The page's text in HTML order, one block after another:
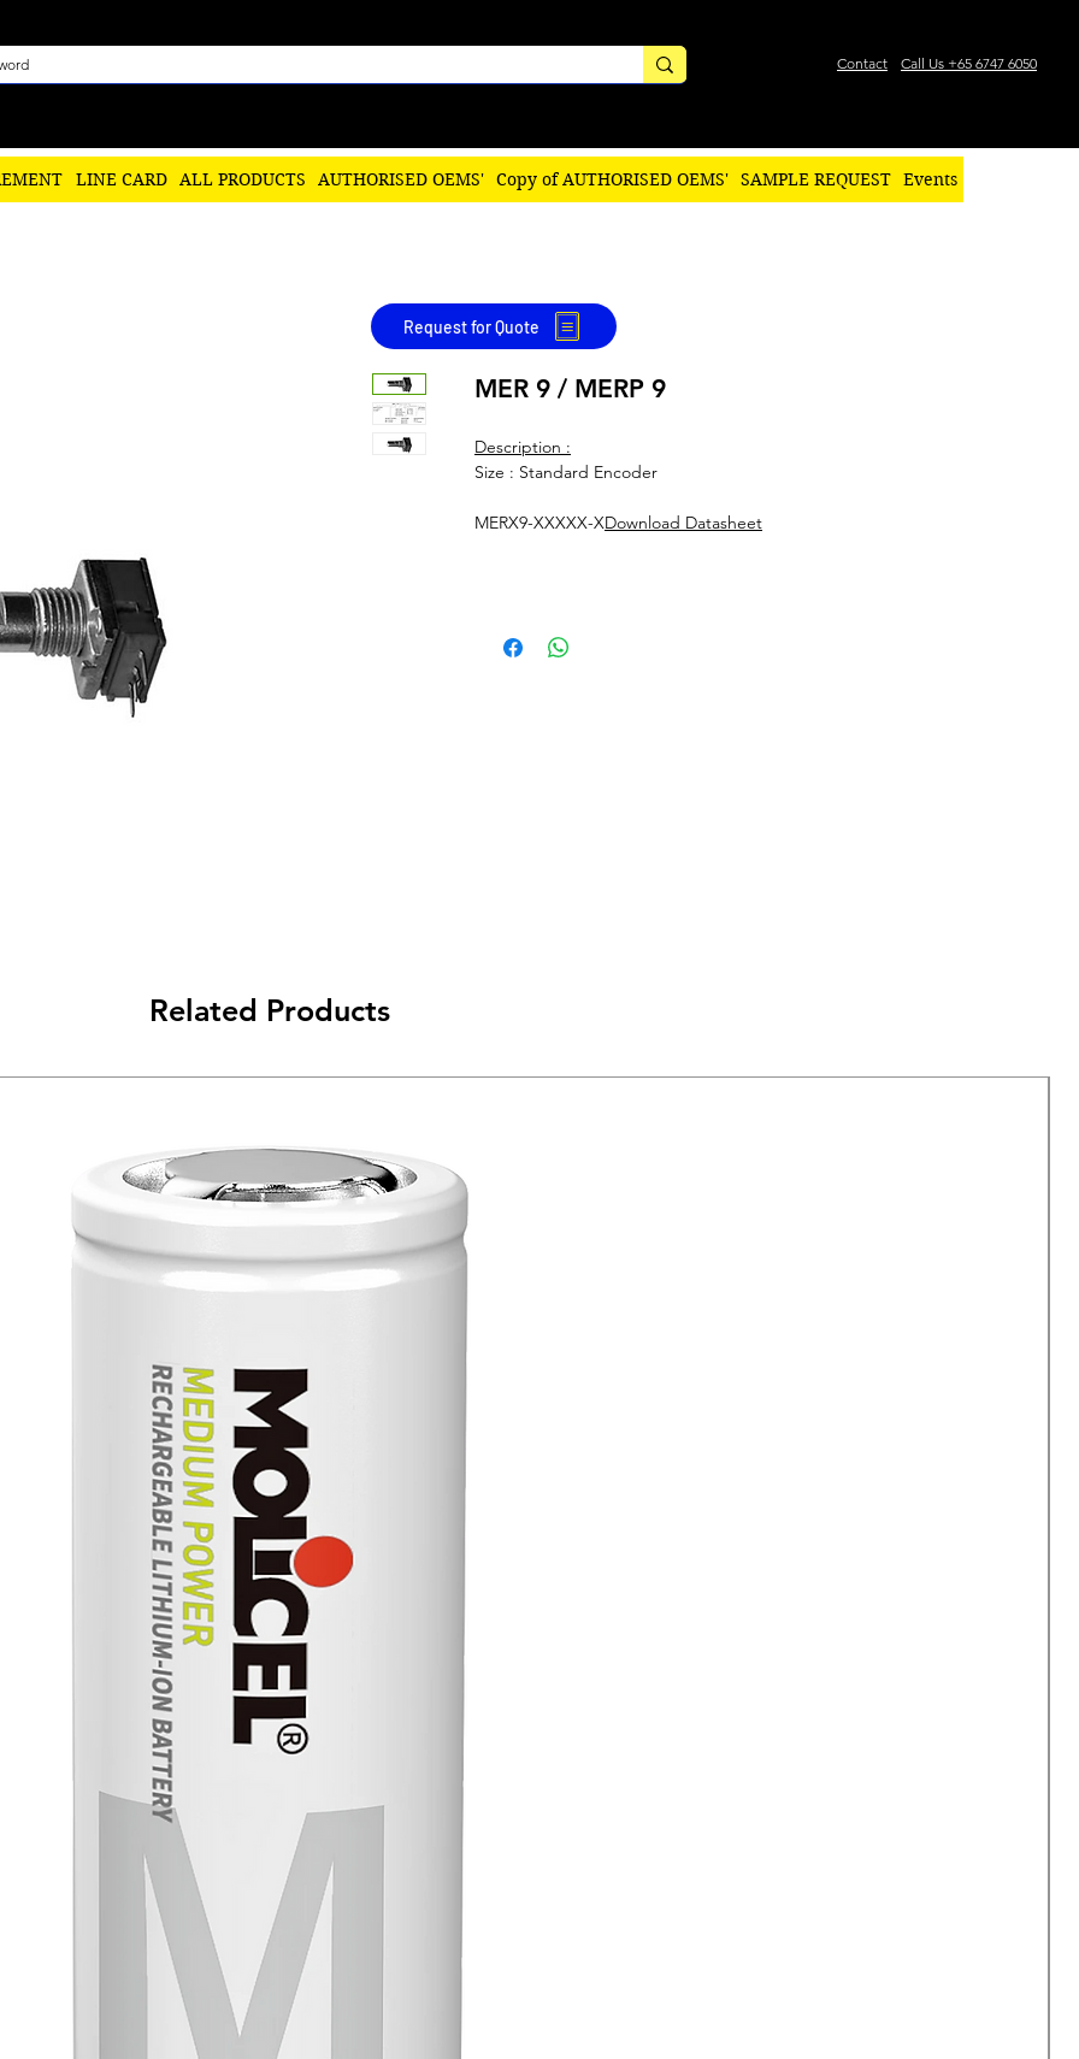
Contact Call Us +65 6747 6050
LINE CARD ALL PRODUCTS AUTHORISED OEMS' Copy of AUTHORISED OEMS' SAMPLE REQUEST Events
MER 9 / MERP 9
Description :
Size : Standard Encoder
MERX9-XXXXX-XDownload Datasheet
Request for Quote
Related Products